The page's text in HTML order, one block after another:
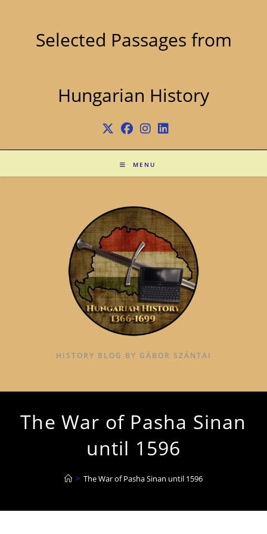
Selected Passages from
Hungarian History
MENU
HISTORY BLOG BY GÁBOR SZÁNTAI
The War of Pasha Sinan
until 1596
> The War of Pasha Sinan until 1596